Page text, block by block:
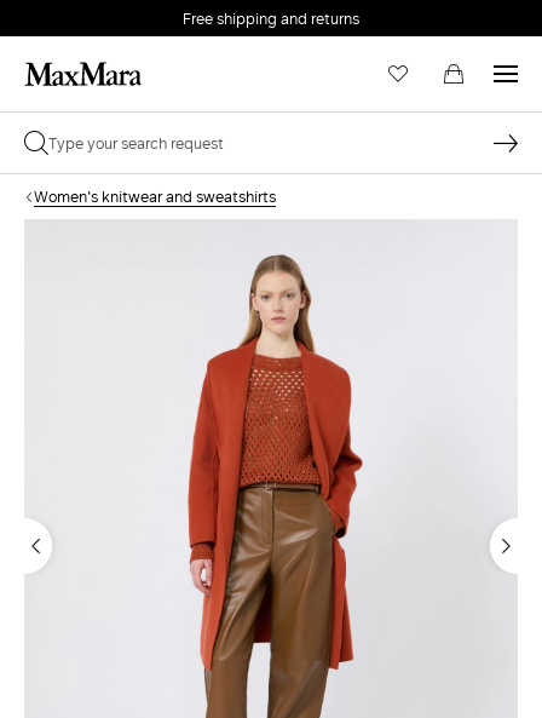
Free shipping and returns
Women's knitwear and sweatshirts